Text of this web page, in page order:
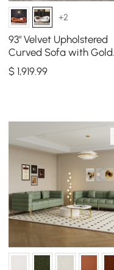
+2
93" Velvet Upholstered
Curved Sofa with Gold
Legs
$1,919.99